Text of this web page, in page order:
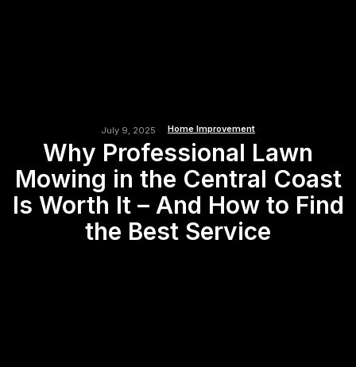
July 9, 2025 Home Improvement
Why Professional Lawn
Mowing in the Central Coast
Is Worth It – And How to Find
the Best Service